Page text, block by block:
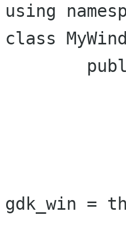
using
class
gdk_win =